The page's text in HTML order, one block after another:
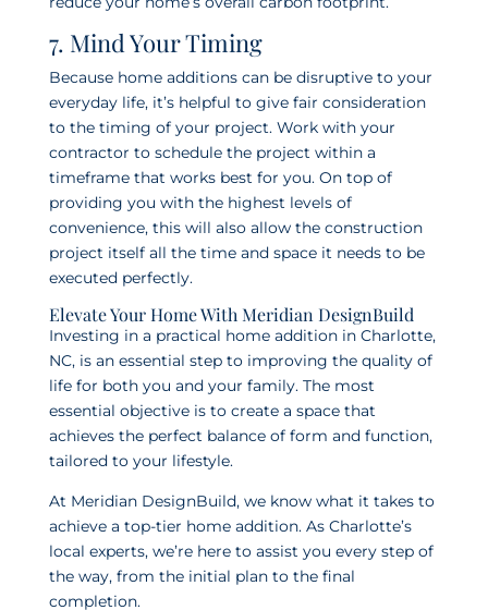
7. Mind Your Timing
Because home additions can be disruptive to your
everyday life, it’s helpful to give fair consideration
to the timing of your project. Work with your
contractor to schedule the project within a
timeframe that works best for you. On top of
providing you with the highest levels of
convenience, this will also allow the construction
project itself all the time and space it needs to be
executed perfectly.
Elevate Your Home With Meridian DesignBuild
Investing in a practical home addition in Charlotte,
NC, is an essential step to improving the quality of
life for both you and your family. The most
essential objective is to create a space that
achieves the perfect balance of form and function,
tailored to your lifestyle.
At Meridian DesignBuild, we know what it takes to
achieve a top-tier home addition. As Charlotte’s
local experts, we’re here to assist you every step of
the way, from the initial plan to the final
completion.